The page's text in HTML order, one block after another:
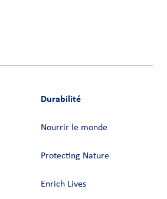
Durabilité
Nourrir le monde
Protecting Nature
Enrich Lives